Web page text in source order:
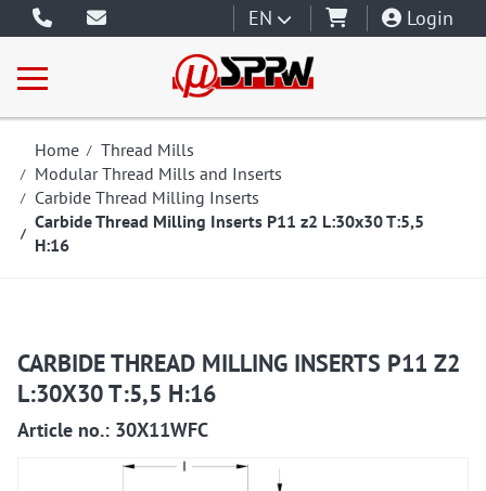
EN Login
Home
Thread Mills
Modular Thread Mills and Inserts
Carbide Thread Milling Inserts
Carbide Thread Milling Inserts P11 z2 L:30x30 T:5,5
H:16
CARBIDE THREAD MILLING INSERTS P11 Z2
L:30X30 T:5,5 H:16
Article no.: 30X11WFC